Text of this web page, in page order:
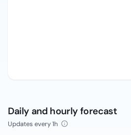
Daily and hourly forecast
Updates every 1h